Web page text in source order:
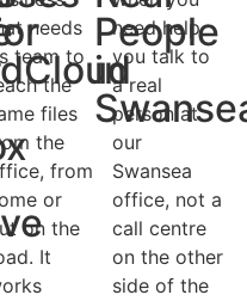
needs
team to
the
files
the
from
or
on the
It
People
in
need help
you talk to
a real
person at
our
Swansea
office, not a
call centre
on the other
side of the